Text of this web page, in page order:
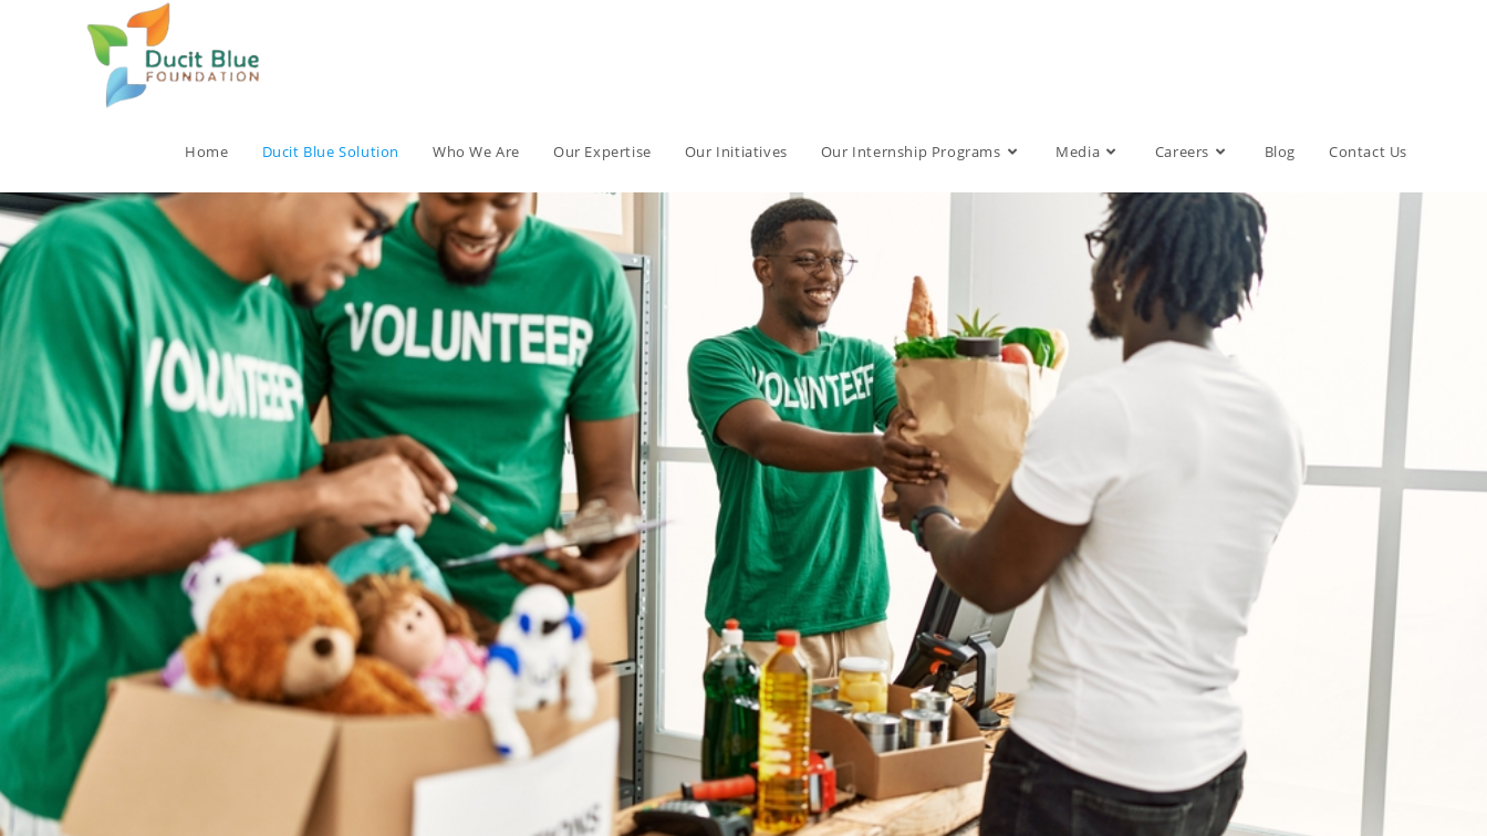
Home Ducit Blue Solution Who We Are Our Expertise Our Initiatives Our Internship Programs Media Careers Blog Contact Us